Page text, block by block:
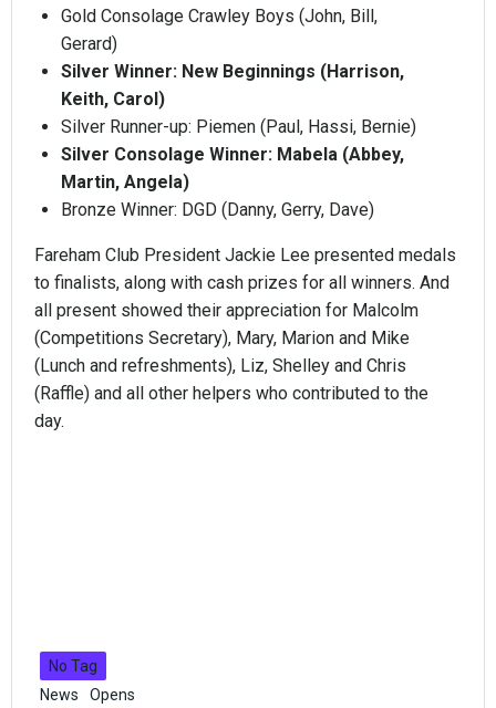
Gold Consolage Crawley Boys (John, Bill,
Gerard)
Silver Winner: New Beginnings (Harrison,
Keith, Carol)
Silver Runner-up: Piemen (Paul, Hassi, Bernie)
Silver Consolage Winner: Mabela (Abbey,
Martin, Angela)
Bronze Winner: DGD (Danny, Gerry, Dave)
Fareham Club President Jackie Lee presented medals
to finalists, along with cash prizes for all winners. And
all present showed their appreciation for Malcolm
(Competitions Secretary), Mary, Marion and Mike
(Lunch and refreshments), Liz, Shelley and Chris
(Raffle) and all other helpers who contributed to the
day.
No Tag
News
Opens